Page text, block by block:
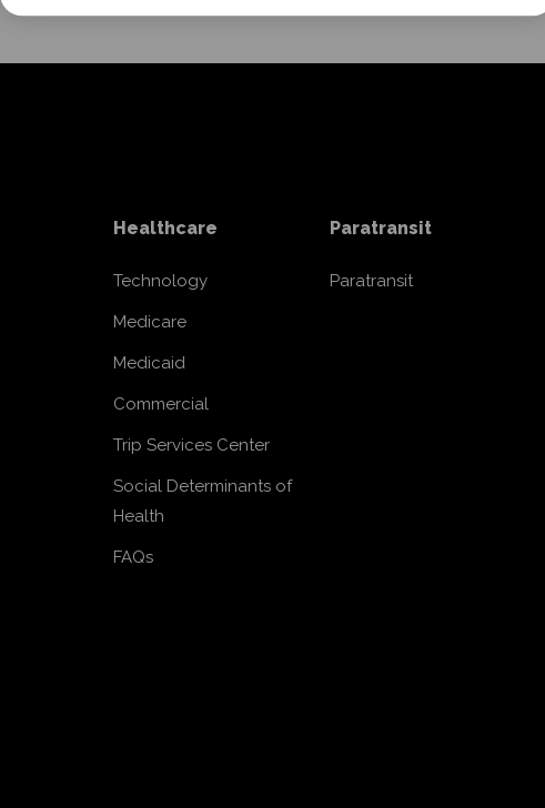
Healthcare
Technology
Medicare
Medicaid
Commercial
Trip Services Center
Social Determinants of
Health
FAQs
Paratransit
Paratransit